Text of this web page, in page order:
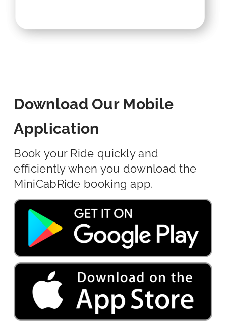
Download Our Mobile
Application
Book your Ride quickly and
efficiently when you download the
MiniCabRide booking app.